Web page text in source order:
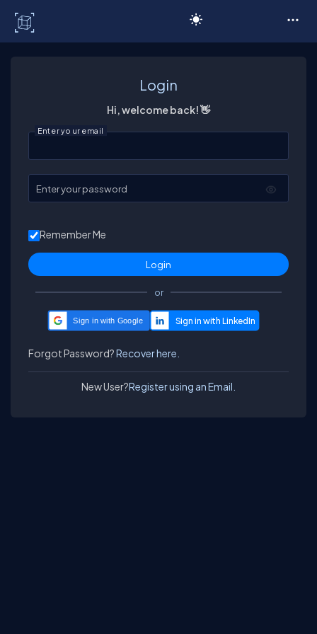
Login
Hi, welcome back! 👋
Enter your email
Enter your password
Remember Me
or
Sign in with Google
Forgot Password?Recover here.
New User?Register using an Email.